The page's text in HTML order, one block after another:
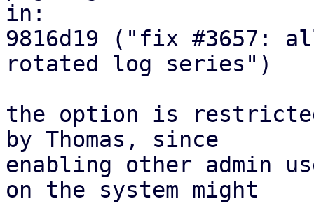
in:
9816d19 ("fix #3657:
rotated log series")
the option is restricted
by Thomas, since
enabling other admin
on the system might